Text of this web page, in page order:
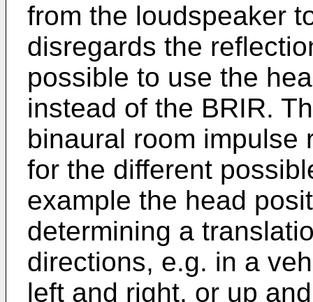
from the loudspeaker
disregards the
possible to use the
instead of the BRIR.
binaural room impulse
for the different
example the head
determining a
directions, e.g. in a
left and right, or up